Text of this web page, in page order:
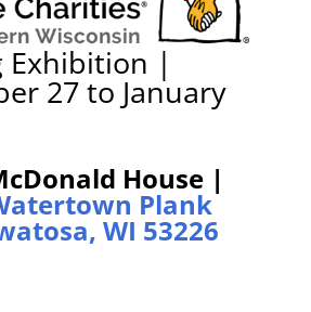
Exhibition |
27 to January
House |
Plank
WI 53226